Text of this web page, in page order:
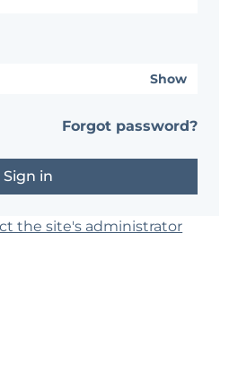
Show
Forgot password?
the site's administrator